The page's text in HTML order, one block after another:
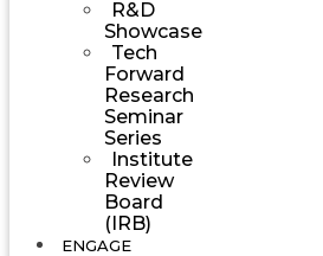
R&D
Showcase
Tech
Forward
Research
Seminar
Series
Institute
Review
Board
(IRB)
ENGAGE